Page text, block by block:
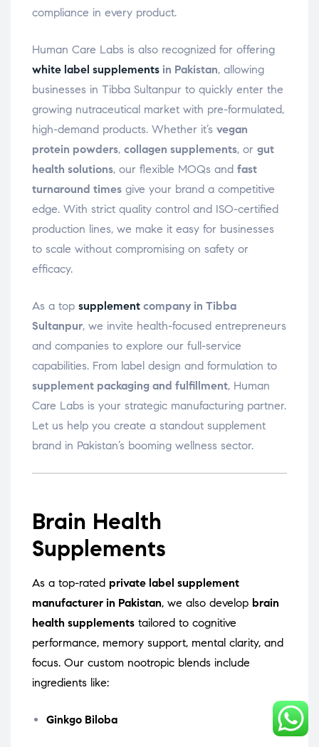
compliance in every product.
Human Care Labs is also recognized for offering
white label supplements in Pakistan, allowing
businesses in Tibba Sultanpur to quickly enter the
growing nutraceutical market with pre-formulated,
high-demand products. Whether it’s vegan
protein powders, collagen supplements, or gut
health solutions, our flexible MOQs and fast
turnaround times give your brand a competitive
edge. With strict quality control and ISO-certified
production lines, we make it easy for businesses
to scale without compromising on safety or
efficacy.
As a top supplement company in Tibba
Sultanpur, we invite health-focused entrepreneurs
and companies to explore our full-service
capabilities. From label design and formulation to
supplement packaging and fulfillment, Human
Care Labs is your strategic manufacturing partner.
Let us help you create a standout supplement
brand in Pakistan’s booming wellness sector.
Brain Health
Supplements
As a top-rated private label supplement
manufacturer in Pakistan, we also develop brain
health supplements tailored to cognitive
performance, memory support, mental clarity, and
focus. Our custom nootropic blends include
ingredients like:
Ginkgo Biloba